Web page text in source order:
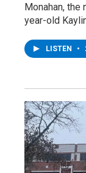
Monahan,
year-old
LISTEN •